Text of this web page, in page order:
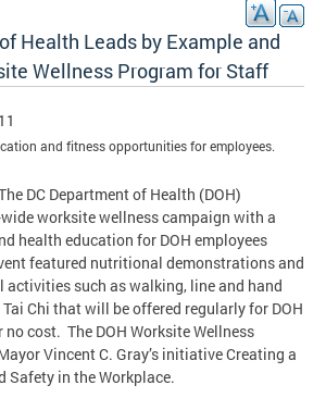
Health Leads by Example and
Wellness Program for Staff
and fitness opportunities for employees.
DC Department of Health (DOH)
worksite wellness campaign with a
health education for DOH employees
featured nutritional demonstrations and
activities such as walking, line and hand
Chi that will be offered regularly for DOH
cost. The DOH Worksite Wellness
Vincent C. Gray’s initiative Creating a
Safety in the Workplace.